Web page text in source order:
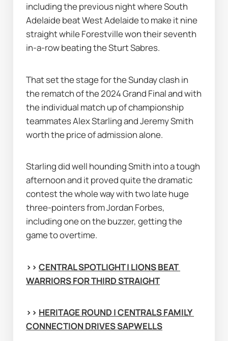
including the previous night where South
Adelaide beat West Adelaide to make it nine
straight while Forestville won their seventh
in-a-row beating the Sturt Sabres.
That set the stage for the Sunday clash in
the rematch of the 2024 Grand Final and with
the individual match up of championship
teammates Alex Starling and Jeremy Smith
worth the price of admission alone.
Starling did well hounding Smith into a tough
afternoon and it proved quite the dramatic
contest the whole way with two late huge
three-pointers from Jordan Forbes,
including one on the buzzer, getting the
game to overtime.
>> CENTRAL SPOTLIGHT | LIONS BEAT
WARRIORS FOR THIRD STRAIGHT
>> HERITAGE ROUND | CENTRALS FAMILY
CONNECTION DRIVES SAPWELLS